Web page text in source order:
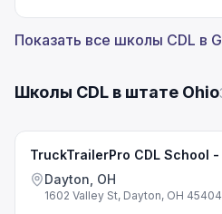
Показать все школы CDL в
Школы CDL в штате Ohio
TruckTrailerPro CDL School -
Dayton, OH
1602 Valley St, Dayton, OH 45404